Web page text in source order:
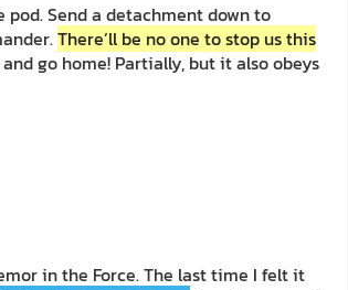
Send a detachment down to
There’ll be no one to stop us this
go home! Partially, but it also obeys
in the Force. The last time I felt it